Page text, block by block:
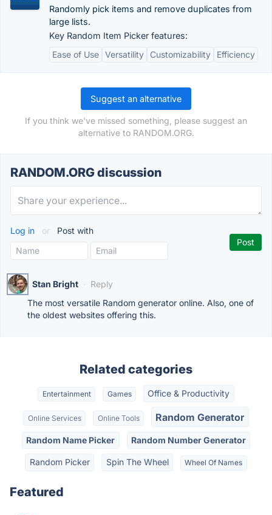
Randomly pick items and remove duplicates from
large lists.
Key Random Item Picker features:
Ease of Use Versatility Customizability Efficiency
Suggest an alternative
If you think we've missed something, please suggest an
alternative to RANDOM.ORG.
RANDOM.ORG discussion
Log in or Post with
Stan Bright · Reply
The most versatile Random generator online. Also, one of
the oldest websites offering this.
Related categories
Entertainment Games Office & Productivity
Online Services Online Tools Random Generator
Random Name Picker Random Number Generator
Random Picker Spin The Wheel Wheel Of Names
Featured